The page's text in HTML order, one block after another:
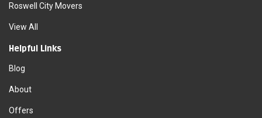
Roswell City Movers
View All
Helpful Links
Blog
About
Offers